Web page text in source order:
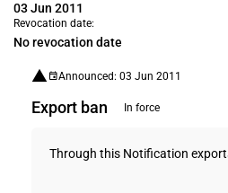
03 Jun 2011
Revocation date:
No revocation date
Announced: 03 Jun 2011
Export ban In force
Through this Notification